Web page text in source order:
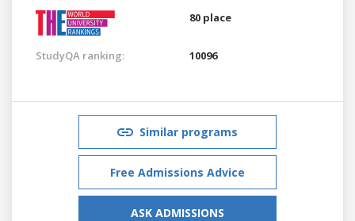
80 place
StudyQA ranking: 10096
Similar programs
Free Admissions Advice
ASK ADMISSIONS